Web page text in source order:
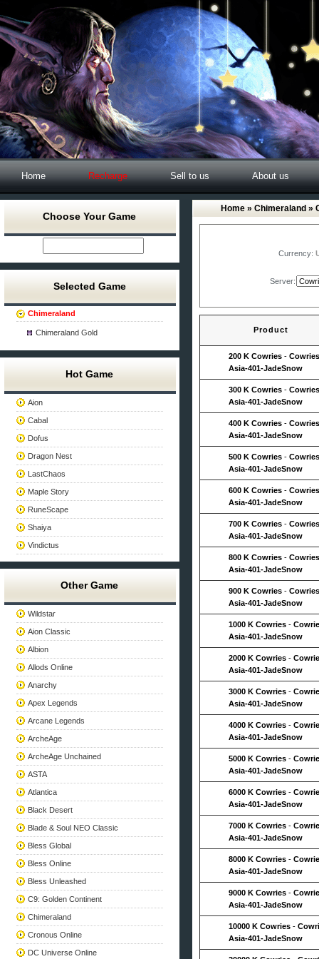
Home Recharge Sell to us About us
Choose Your Game
Selected Game
Chimeraland
Chimeraland Gold
Hot Game
Aion
Cabal
Dofus
Dragon Nest
LastChaos
Maple Story
RuneScape
Shaiya
Vindictus
Other Game
Wildstar
Aion Classic
Albion
Allods Online
Anarchy
Apex Legends
Arcane Legends
ArcheAge
ArcheAge Unchained
ASTA
Atlantica
Black Desert
Blade & Soul NEO Classic
Bless Global
Bless Online
Bless Unleashed
C9: Golden Continent
Chimeraland
Cronous Online
DC Universe Online
Home » Chimeraland »
Currency:
Server:
Product
200 K Cowries -
Asia-401-JadeSnow
300 K Cowries -
Asia-401-JadeSnow
400 K Cowries -
Asia-401-JadeSnow
500 K Cowries -
Asia-401-JadeSnow
600 K Cowries -
Asia-401-JadeSnow
700 K Cowries -
Asia-401-JadeSnow
800 K Cowries -
Asia-401-JadeSnow
900 K Cowries -
Asia-401-JadeSnow
1000 K Cowries -
Asia-401-JadeSnow
2000 K Cowries -
Asia-401-JadeSnow
3000 K Cowries -
Asia-401-JadeSnow
4000 K Cowries -
Asia-401-JadeSnow
5000 K Cowries -
Asia-401-JadeSnow
6000 K Cowries -
Asia-401-JadeSnow
7000 K Cowries -
Asia-401-JadeSnow
8000 K Cowries -
Asia-401-JadeSnow
9000 K Cowries -
Asia-401-JadeSnow
10000 K Cowries -
Asia-401-JadeSnow